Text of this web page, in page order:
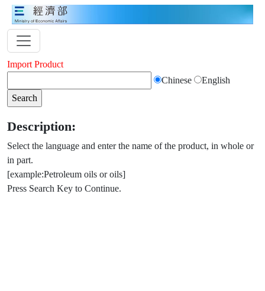
Import Product
Chinese
English
Description:
Select the language and enter the name of the product, in whole or
in part.
[example:Petroleum oils or oils]
Press Search Key to Continue.